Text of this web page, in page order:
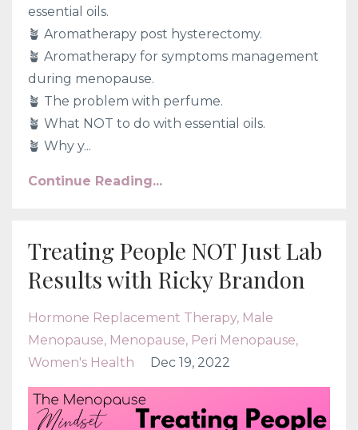
essential oils.
🪴 Aromatherapy post hysterectomy.
🪴 Aromatherapy for symptoms management
during menopause.
🪴 The problem with perfume.
🪴 What NOT to do with essential oils.
🪴 Why y...
Continue Reading...
Treating People NOT Just Lab
Results with Ricky Brandon
Hormone Replacement Therapy Male
Menopause Menopause Peri Menopause
Women's Health
Dec 19, 2022